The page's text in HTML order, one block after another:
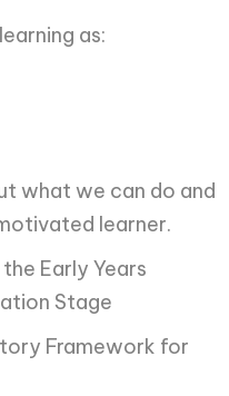
as:
what we can do and
learner.
Early Years
Stage
Framework for